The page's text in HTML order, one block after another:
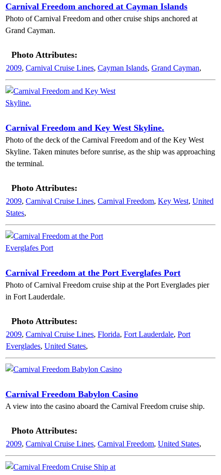
Carnival Freedom anchored at Cayman Islands
Photo of Carnival Freedom and other cruise ships anchored at
Grand Cayman.
Photo Attributes:
2009, Carnival Cruise Lines, Cayman Islands, Grand Cayman,
Carnival Freedom and Key West Skyline.
Photo of the deck of the Carnival Freedom and of the Key West
Skyline. Taken minutes before sunrise, as the ship was approaching
the terminal.
Photo Attributes:
2009, Carnival Cruise Lines, Carnival Freedom, Key West, United
States,
Carnival Freedom at the Port Everglafes Port
Photo of Carnival Freedom cruise ship at the Port Everglades pier
in Fort Lauderdale.
Photo Attributes:
2009, Carnival Cruise Lines, Florida, Fort Lauderdale, Port
Everglades, United States,
Carnival Freedom Babylon Casino
A view into the casino aboard the Carnival Freedom cruise ship.
Photo Attributes:
2009, Carnival Cruise Lines, Carnival Freedom, United States,